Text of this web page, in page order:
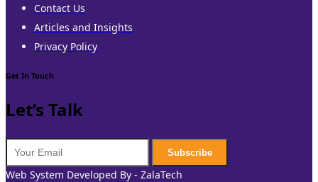
Contact Us
Articles and Insights
Privacy Policy
Get In Touch
Let’s Talk
Subscribe
Web System Developed By - ZalaTech